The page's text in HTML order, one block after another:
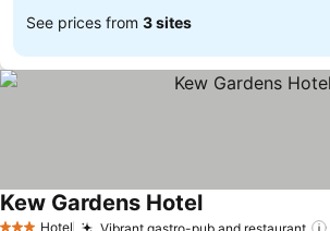
See prices from 3 sites
Hotel Vibrant gastro-pub and restaurant
Kew Gardens Hotel